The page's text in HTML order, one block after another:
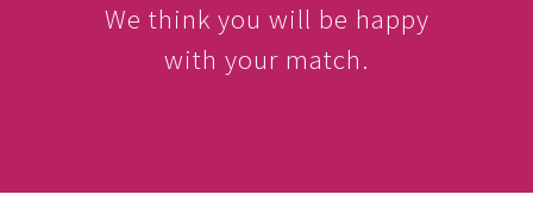
We think you will be happy
with your match.